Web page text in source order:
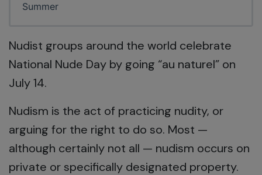
Nudist groups around the world celebrate
National Nude Day by going “au naturel” on
July 14.
Nudism is the act of practicing nudity, or
arguing for the right to do so. Most —
although certainly not all — nudism occurs on
private or specifically designated property.
Summer